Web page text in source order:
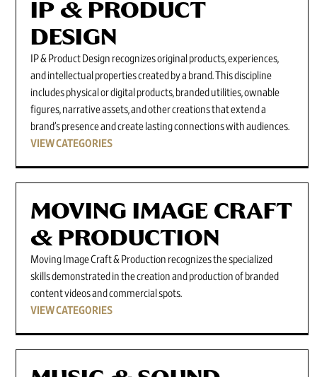
IP & PRODUCT
DESIGN
IP & Product Design recognizes original products, experiences,
and intellectual properties created by a brand. This discipline
includes physical or digital products, branded utilities, ownable
figures, narrative assets, and other creations that extend a
brand’s presence and create lasting connections with audiences.
VIEW CATEGORIES
MOVING IMAGE CRAFT
& PRODUCTION
Moving Image Craft & Production recognizes the specialized
skills demonstrated in the creation and production of branded
content videos and commercial spots.
VIEW CATEGORIES